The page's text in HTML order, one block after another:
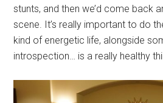
stunts, and then we’d come back
scene. It’s really important to do
kind of energetic life, alongside
introspection… is a really healthy